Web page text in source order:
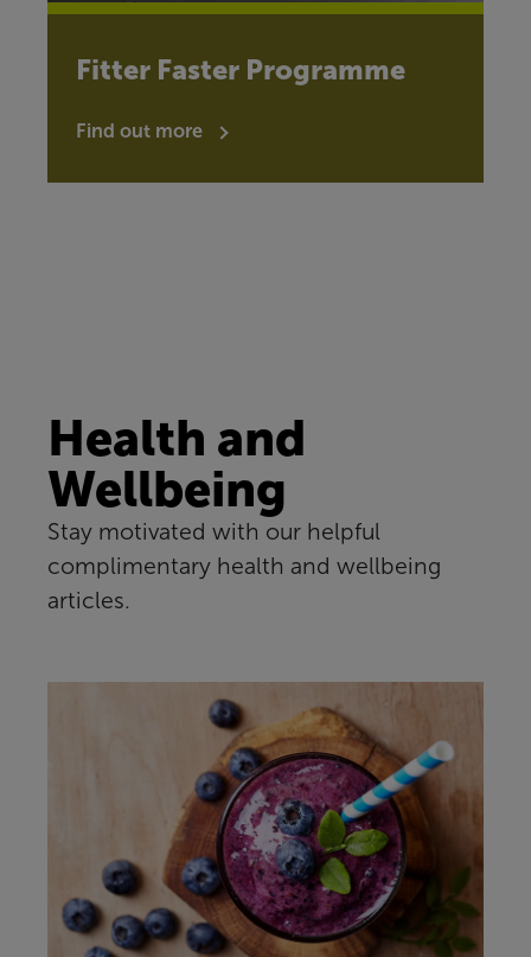
Fitter Faster Programme
Find out more
Health and
Wellbeing
Stay motivated with our helpful
complimentary health and wellbeing
articles.